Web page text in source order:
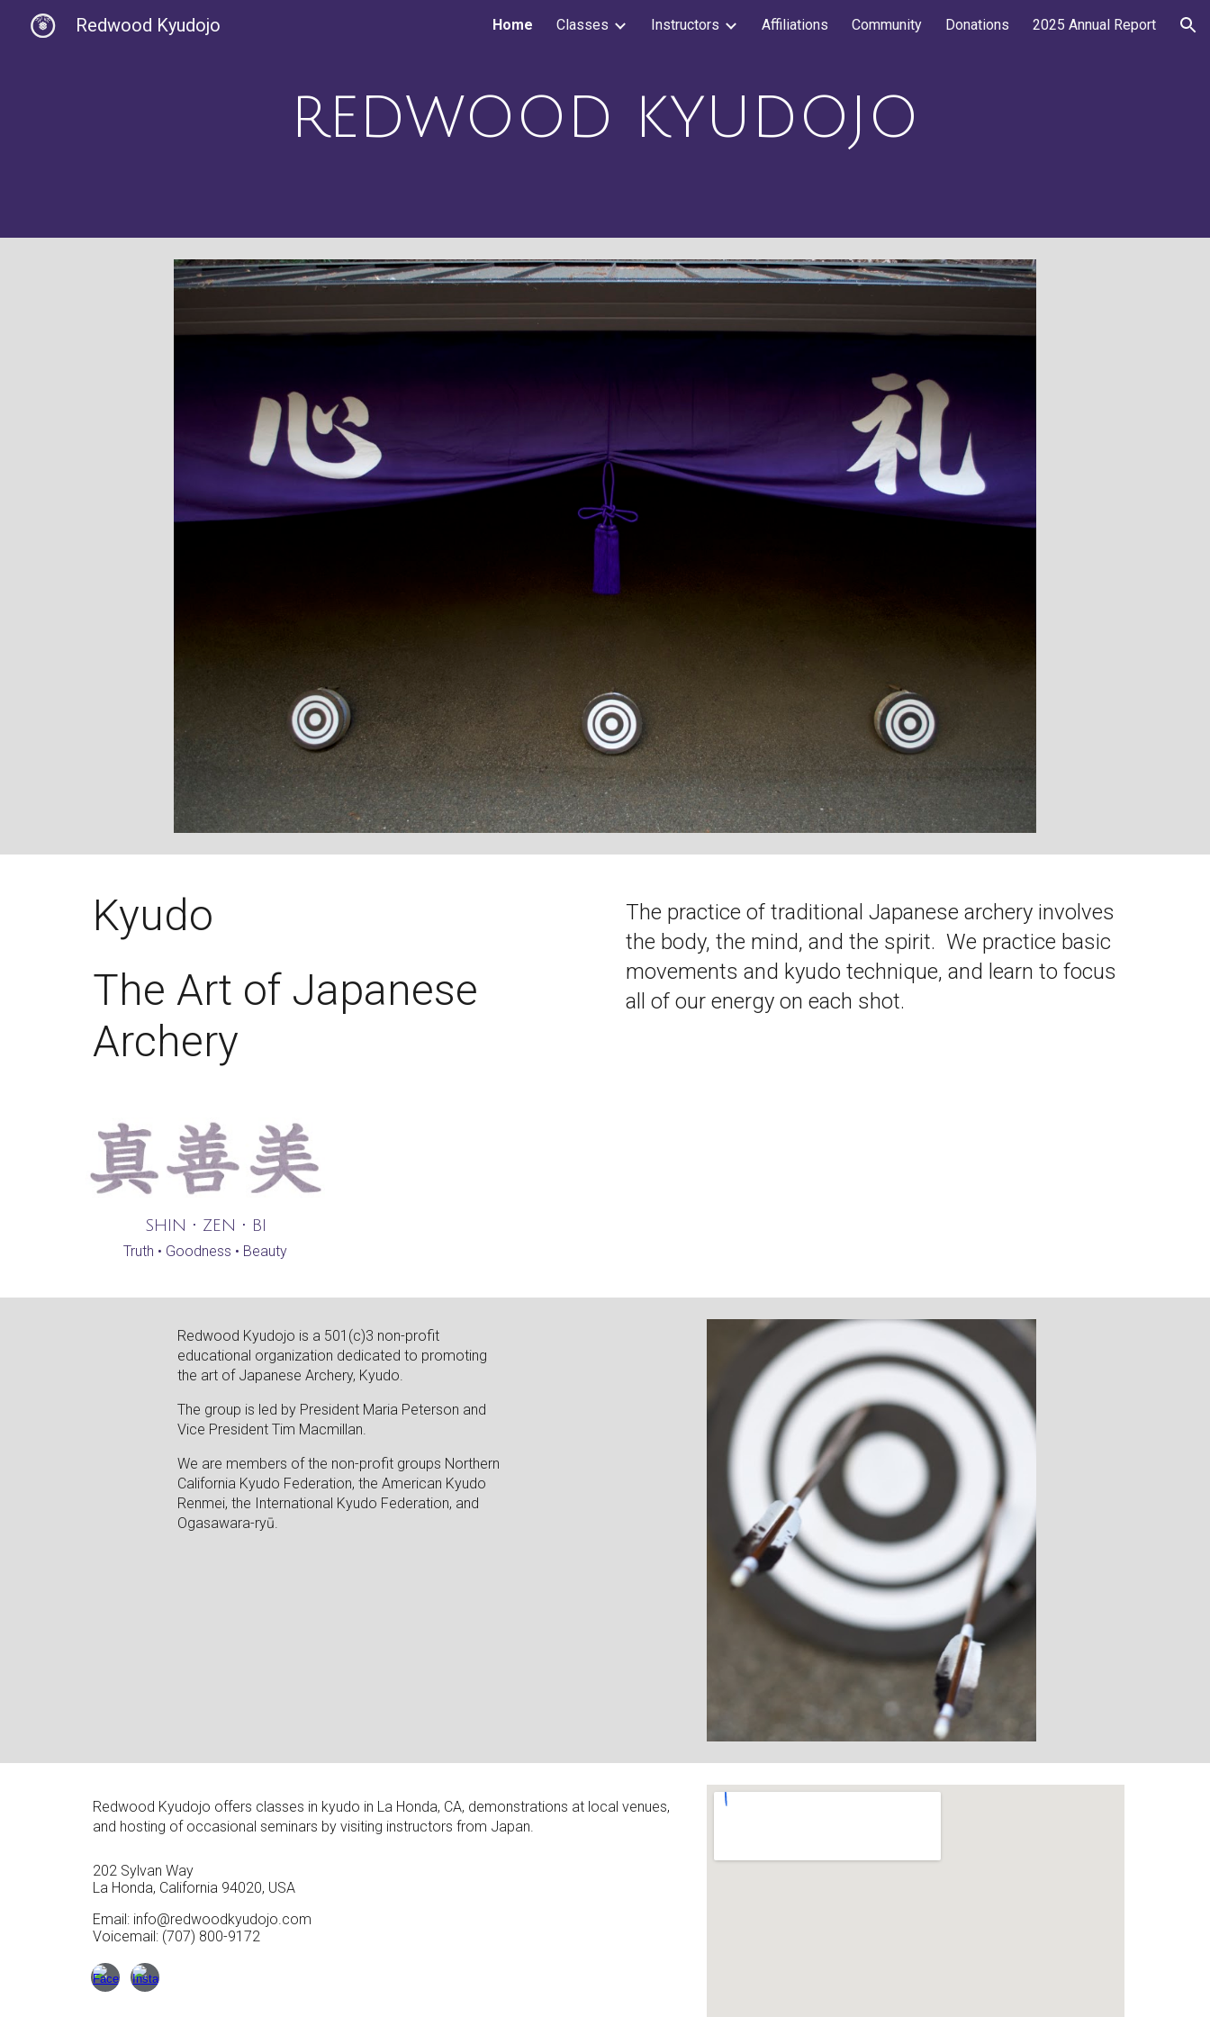
Skip to main content Skip to navigation
Redwood Kyudojo Home Classes Instructors Affiliations Community Donations 2025 Annual Report
REDWOOD KYUDOJO
Kyudo
The Art of Japanese
Archery
The practice of traditional Japanese archery involves
the body, the mind, and the spirit. We practice basic
movements and kyudo technique, and learn to focus
all of our energy on each shot.
SHIN • ZEN • BI
Truth • Goodness • Beauty
Redwood Kyudojo is a 501(c)3 non-profit
educational organization dedicated to promoting
the art of Japanese Archery, Kyudo.
The group is led by President Maria Peterson and
Vice President Tim Macmillan.
We are members of the non-profit groups Northern
California Kyudo Federation, the American Kyudo
Renmei, the International Kyudo Federation, and
Ogasawara-ryū.
Redwood Kyudojo offers classes in kyudo in La Honda, CA, demonstrations at local venues,
and hosting of occasional seminars by visiting instructors from Japan.
202 Sylvan Way
La Honda, California 94020, USA
Email: info@redwoodkyudojo.com
Voicemail: (707) 800-9172